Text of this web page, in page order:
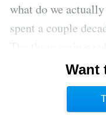
what do we
spent a couple
and autonomy. A
mastery, feel
control of their
Want